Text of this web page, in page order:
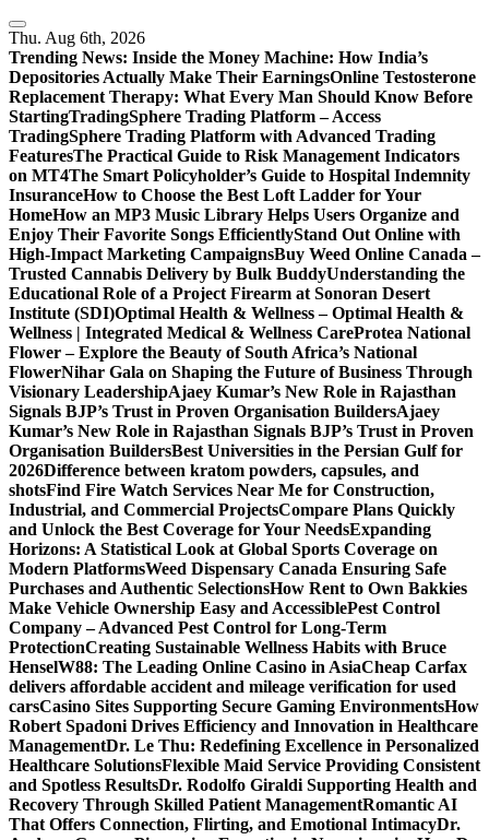
Skip
to
content
Thu. Aug 6th, 2026
Trending News: Inside the Money Machine: How India’s
Depositories Actually Make Their EarningsOnline Testosterone
Replacement Therapy: What Every Man Should Know Before
StartingTradingSphere Trading Platform – Access
TradingSphere Trading Platform with Advanced Trading
FeaturesThe Practical Guide to Risk Management Indicators
on MT4The Smart Policyholder’s Guide to Hospital Indemnity
InsuranceHow to Choose the Best Loft Ladder for Your
HomeHow an MP3 Music Library Helps Users Organize and
Enjoy Their Favorite Songs EfficientlyStand Out Online with
High-Impact Marketing CampaignsBuy Weed Online Canada –
Trusted Cannabis Delivery by Bulk BuddyUnderstanding the
Educational Role of a Project Firearm at Sonoran Desert
Institute (SDI)Optimal Health & Wellness – Optimal Health &
Wellness | Integrated Medical & Wellness CareProtea National
Flower – Explore the Beauty of South Africa’s National
FlowerNihar Gala on Shaping the Future of Business Through
Visionary LeadershipAjaey Kumar’s New Role in Rajasthan
Signals BJP’s Trust in Proven Organisation BuildersAjaey
Kumar’s New Role in Rajasthan Signals BJP’s Trust in Proven
Organisation BuildersBest Universities in the Persian Gulf for
2026Difference between kratom powders, capsules, and
shotsFind Fire Watch Services Near Me for Construction,
Industrial, and Commercial ProjectsCompare Plans Quickly
and Unlock the Best Coverage for Your NeedsExpanding
Horizons: A Statistical Look at Global Sports Coverage on
Modern PlatformsWeed Dispensary Canada Ensuring Safe
Purchases and Authentic SelectionsHow Rent to Own Bakkies
Make Vehicle Ownership Easy and AccessiblePest Control
Company – Advanced Pest Control for Long-Term
ProtectionCreating Sustainable Wellness Habits with Bruce
HenselW88: The Leading Online Casino in AsiaCheap Carfax
delivers affordable accident and mileage verification for used
carsCasino Sites Supporting Secure Gaming EnvironmentsHow
Robert Spadoni Drives Efficiency and Innovation in Healthcare
ManagementDr. Le Thu: Redefining Excellence in Personalized
Healthcare SolutionsFlexible Maid Service Providing Consistent
and Spotless ResultsDr. Rodolfo Giraldi Supporting Health and
Recovery Through Skilled Patient ManagementRomantic AI
That Offers Connection, Flirting, and Emotional IntimacyDr.